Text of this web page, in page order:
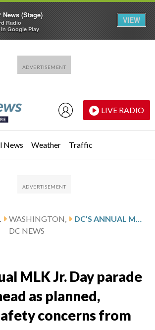
LIVE RADIO
News Weather Traffic
WASHINGTON,
DC NEWS
DC’S ANNUAL MLK JR. DAY PARADE WILL GO AHEAD AS PLANNED, DESPITE SAFETY CONCERNS FROM SOME
MLK Jr. Day parade
as planned,
concerns from
News (Stage)
Radio
In Google Play
VIEW